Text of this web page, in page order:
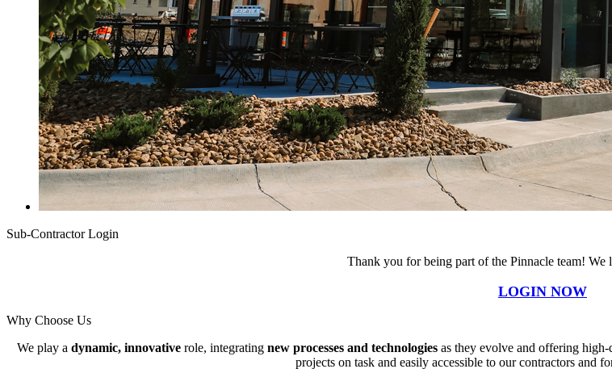
Sub-Contractor Login
Thank you for being part of the Pinnacle team!
LOGIN NOW
Why Choose Us
We play a dynamic, innovative role, integrating new processes and technologies as they evolve and offering
projects on task and easily accessible to our contractors and